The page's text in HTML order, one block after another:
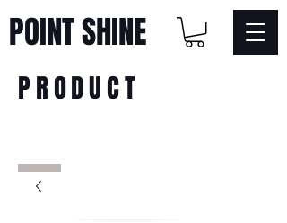
POINT SHINE
PRODUCT